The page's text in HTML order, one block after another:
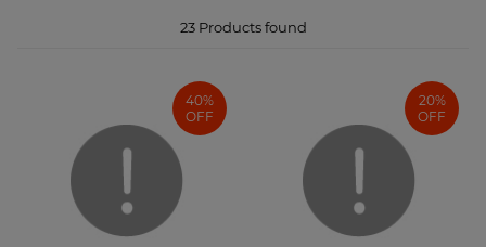
bushes, we have a beautiful array of decorative insect-shaped solar lights.
From golden bees to the warm glow of ladybirds or dazzling dragonflies,
these smaller lights will add an eye-catching pop of colour to your garden
23 Products found
40%
OFF
20%
OFF